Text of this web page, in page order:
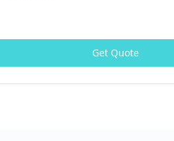
Get Quote